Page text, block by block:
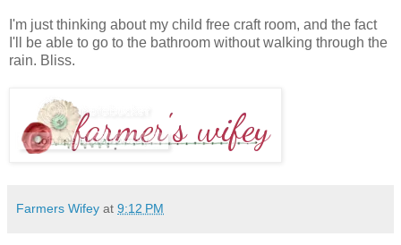
I'm just thinking about my child free craft room, and the fact
I'll be able to go to the bathroom without walking through the
rain. Bliss.
Farmers Wifey at 9:12 PM